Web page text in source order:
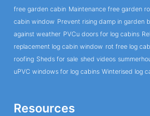
free garden cabin Maintenance free garden
cabin window Prevent rising damp in garden
against weather PVCu doors for log cabins
replacement log cabin window rot free log
roofing Sheds for sale shed videos
uPVC windows for log cabins Winterised log
Resources